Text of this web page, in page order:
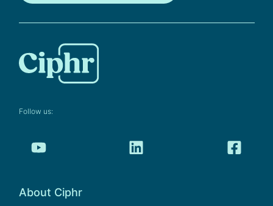
Follow us:
About Ciphr